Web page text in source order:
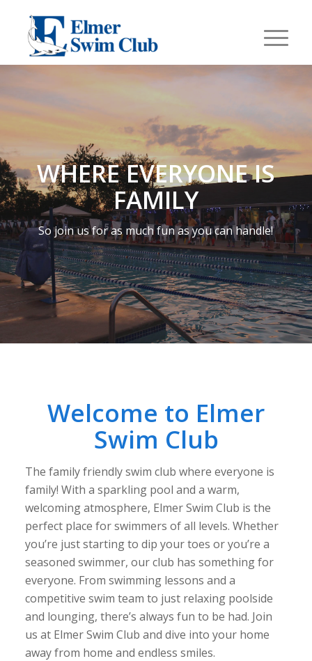
WHERE EVERYONE IS
FAMILY
So join us for as much fun as you can handle!
Welcome to Elmer
Swim Club
The family friendly swim club where everyone is
family! With a sparkling pool and a warm,
welcoming atmosphere, Elmer Swim Club is the
perfect place for swimmers of all levels. Whether
you’re just starting to dip your toes or you’re a
seasoned swimmer, our club has something for
everyone. From swimming lessons and a
competitive swim team to just relaxing poolside
and lounging, there’s always fun to be had. Join
us at Elmer Swim Club and dive into your home
away from home and endless smiles.